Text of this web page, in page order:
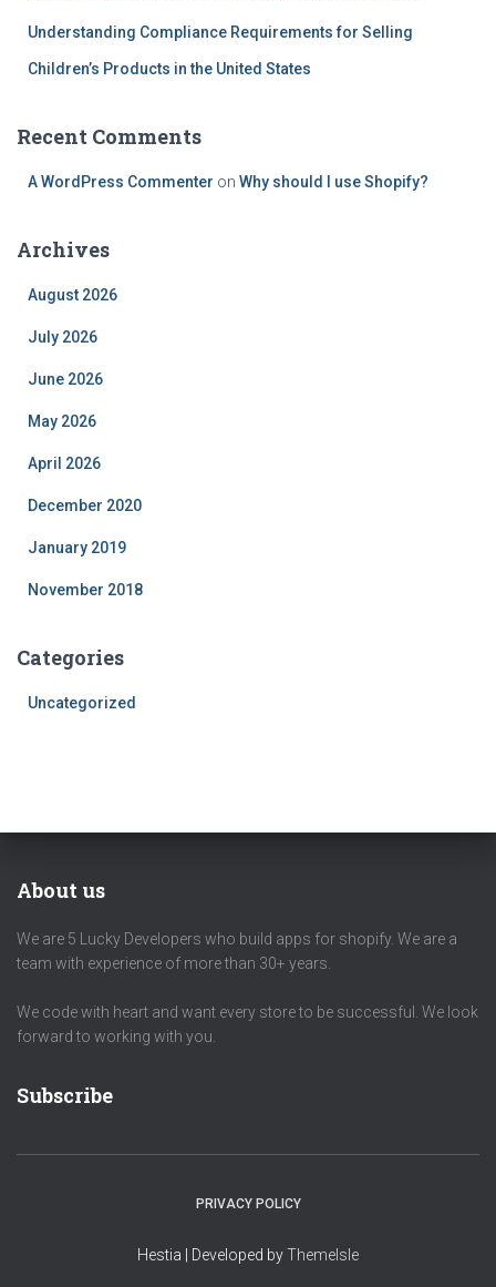
Understanding Compliance Requirements for Selling
Children’s Products in the United States
Recent Comments
A WordPress Commenter on Why should I use Shopify?
Archives
August 2026
July 2026
June 2026
May 2026
April 2026
December 2020
January 2019
November 2018
Categories
Uncategorized
About us
We are 5 Lucky Developers who build apps for shopify. We are a
team with experience of more than 30+ years.
We code with heart and want every store to be successful. We look
forward to working with you.
Subscribe
PRIVACY POLICY
Hestia | Developed byThemeIsle